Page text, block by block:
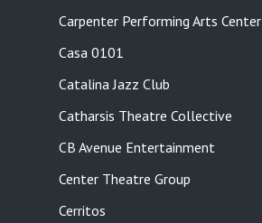
Carpenter Performing Arts Center
Casa 0101
Catalina Jazz Club
Catharsis Theatre Collective
CB Avenue Entertainment
Center Theatre Group
Cerritos